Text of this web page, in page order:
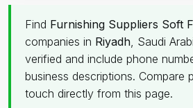
Find Furnishing Suppliers Soft
companies in Riyadh, Saudi
verified and include phone
business descriptions. Compare
touch directly from this page.